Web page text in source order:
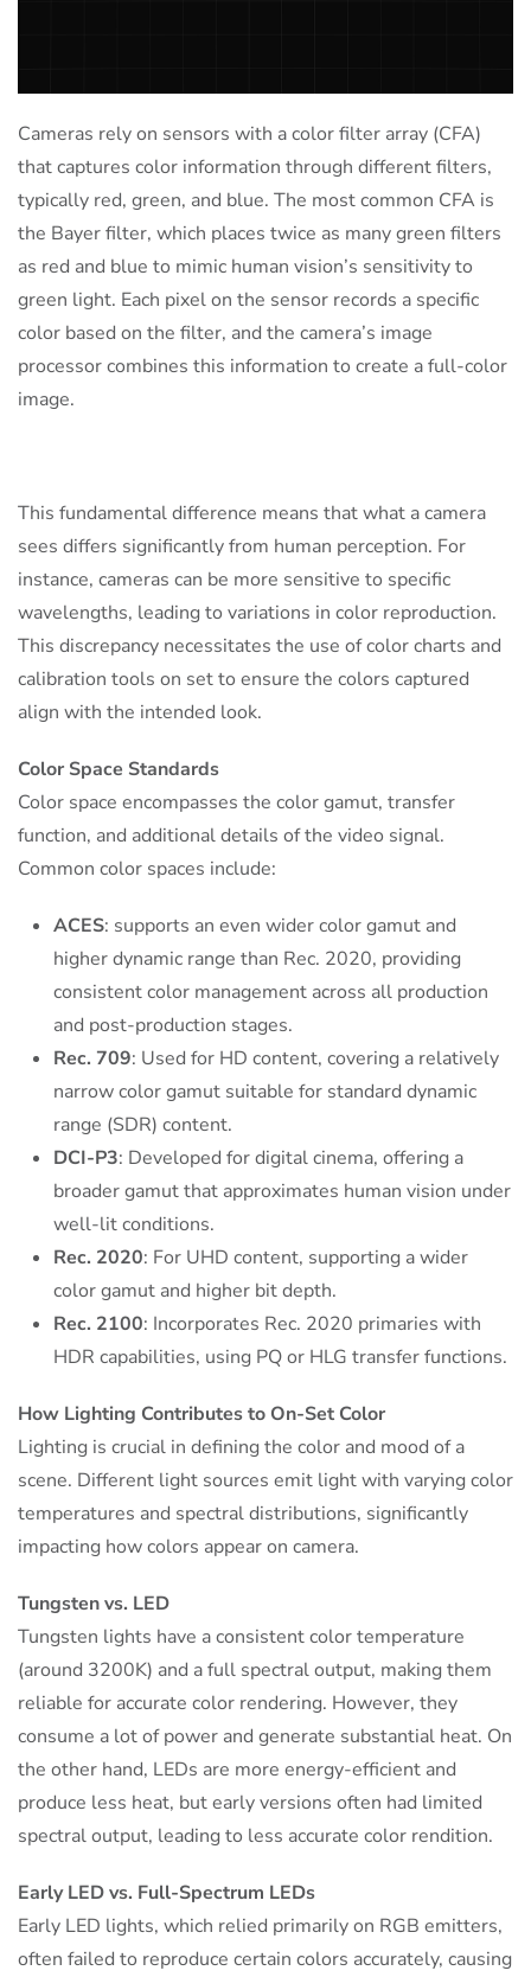
Cameras rely on sensors with a color filter array (CFA)
that captures color information through different filters,
typically red, green, and blue. The most common CFA is
the Bayer filter, which places twice as many green filters
as red and blue to mimic human vision’s sensitivity to
green light. Each pixel on the sensor records a specific
color based on the filter, and the camera’s image
processor combines this information to create a full-color
image.
This fundamental difference means that what a camera
sees differs significantly from human perception. For
instance, cameras can be more sensitive to specific
wavelengths, leading to variations in color reproduction.
This discrepancy necessitates the use of color charts and
calibration tools on set to ensure the colors captured
align with the intended look.
Color Space Standards
Color space encompasses the color gamut, transfer
function, and additional details of the video signal.
Common color spaces include:
ACES: supports an even wider color gamut and
higher dynamic range than Rec. 2020, providing
consistent color management across all production
and post-production stages.
Rec. 709: Used for HD content, covering a relatively
narrow color gamut suitable for standard dynamic
range (SDR) content.
DCI-P3: Developed for digital cinema, offering a
broader gamut that approximates human vision under
well-lit conditions.
Rec. 2020: For UHD content, supporting a wider
color gamut and higher bit depth.
Rec. 2100: Incorporates Rec. 2020 primaries with
HDR capabilities, using PQ or HLG transfer functions.
How Lighting Contributes to On-Set Color
Lighting is crucial in defining the color and mood of a
scene. Different light sources emit light with varying color
temperatures and spectral distributions, significantly
impacting how colors appear on camera.
Tungsten vs. LED
Tungsten lights have a consistent color temperature
(around 3200K) and a full spectral output, making them
reliable for accurate color rendering. However, they
consume a lot of power and generate substantial heat. On
the other hand, LEDs are more energy-efficient and
produce less heat, but early versions often had limited
spectral output, leading to less accurate color rendition.
Early LED vs. Full-Spectrum LEDs
Early LED lights, which relied primarily on RGB emitters,
often failed to reproduce certain colors accurately, causing